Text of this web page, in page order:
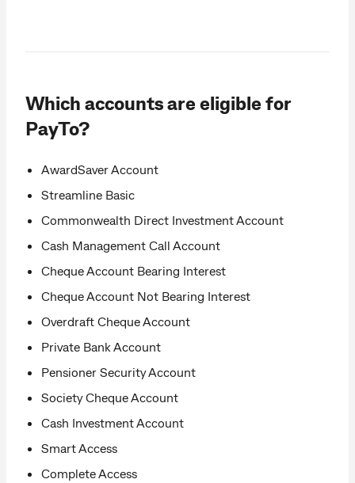
Which accounts are eligible for
PayTo?
AwardSaver Account
Streamline Basic
Commonwealth Direct Investment Account
Cash Management Call Account
Cheque Account Bearing Interest
Cheque Account Not Bearing Interest
Overdraft Cheque Account
Private Bank Account
Pensioner Security Account
Society Cheque Account
Cash Investment Account
Smart Access
Complete Access